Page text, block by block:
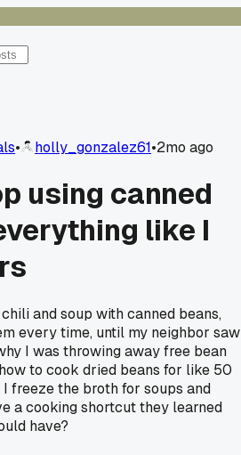
• holly_gonzalez61•2mo ago
using canned
like I
and soup with canned beans,
every time, until my neighbor saw
I was throwing away free bean
to cook dried beans for like 50
freeze the broth for soups and
a cooking shortcut they learned
have?